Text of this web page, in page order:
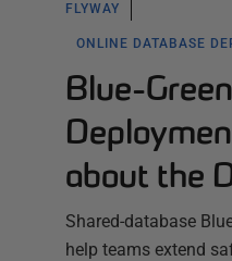
FLYWAY
ONLINE DATABASE
Blue-Green
about the
Shared-database
help teams extend